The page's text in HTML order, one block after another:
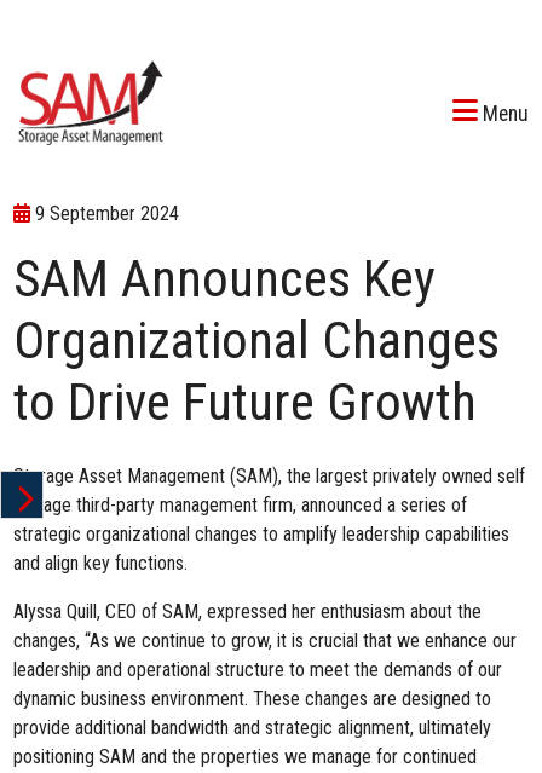
Menu
9 September 2024
SAM Announces Key
Organizational Changes
to Drive Future Growth
Storage Asset Management (SAM), the largest privately owned self
storage third-party management firm, announced a series of
strategic organizational changes to amplify leadership capabilities
and align key functions.
Alyssa Quill, CEO of SAM, expressed her enthusiasm about the
changes, “As we continue to grow, it is crucial that we enhance our
leadership and operational structure to meet the demands of our
dynamic business environment. These changes are designed to
provide additional bandwidth and strategic alignment, ultimately
positioning SAM and the properties we manage for continued